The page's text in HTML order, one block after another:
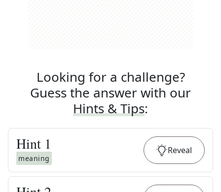
Looking for a challenge?
Guess the answer with our
Hints & Tips:
Hint 1
meaning
Reveal